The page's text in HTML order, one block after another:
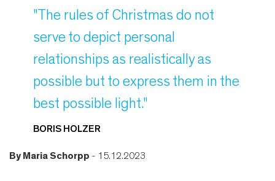
"The rules of Christmas do not
serve to depict personal
relationships as realistically as
possible but to express them in the
best possible light."
BORIS HOLZER
By Maria Schorpp - 15.12.2023